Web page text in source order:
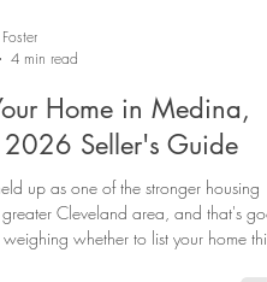
county as a whole. Here's what the
what it means for your sale. Brookl
4 min read
Home in Medina,
Seller's Guide
up as one of the stronger housing
Cleveland area, and that's
whether to list your home this